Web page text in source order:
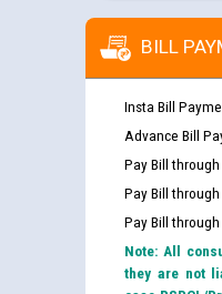
BILL
Insta Bill
Advance Bill
Pay Bill through
Pay Bill through
Pay Bill through
Note: All
they are not